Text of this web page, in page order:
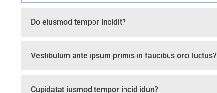
Do eiusmod tempor incidit?
Vestibulum ante ipsum primis in faucibus orci luctus?
Cupidatat iusmod tempor incid idun?